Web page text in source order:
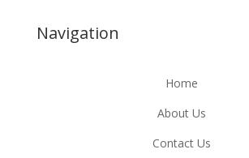
Navigation
Home
About Us
Contact Us